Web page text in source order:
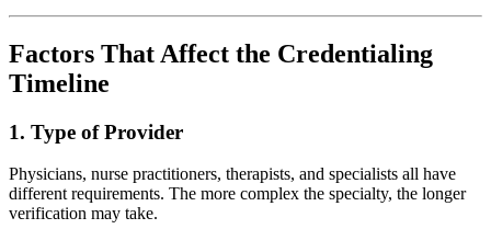
Factors That Affect the Credentialing
Timeline
1. Type of Provider
Physicians, nurse practitioners, therapists, and specialists all have
different requirements. The more complex the specialty, the longer
verification may take.